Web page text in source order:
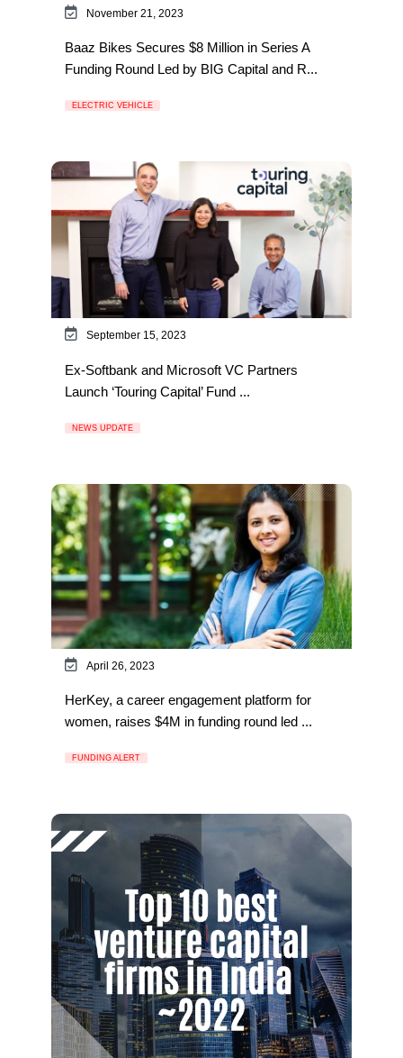
November 21, 2023
Baaz Bikes Secures $8 Million in Series A
Funding Round Led by BIG Capital and R...
ELECTRIC VEHICLE
September 15, 2023
Ex-Softbank and Microsoft VC Partners
Launch ‘Touring Capital’ Fund ...
NEWS UPDATE
April 26, 2023
HerKey, a career engagement platform for
women, raises $4M in funding round led ...
FUNDING ALERT